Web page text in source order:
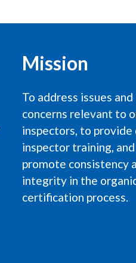
Mission
To address issues and
concerns relevant to
inspectors, to
inspector training,
promote consistency
integrity in the
certification process.